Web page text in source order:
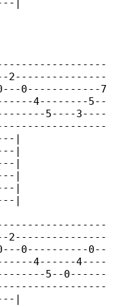
|
2---------------
0------------7
4--------5--
5----3----
|
|
|
|
|
|
2---------------
0----------0--
4------4----
5--0------
|